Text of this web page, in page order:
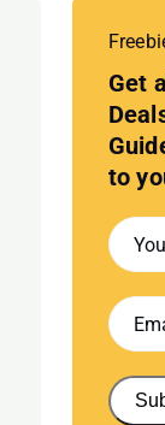
Get
to